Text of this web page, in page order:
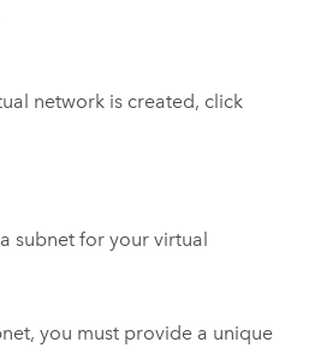
network is created, click
subnet for your virtual
you must provide a unique